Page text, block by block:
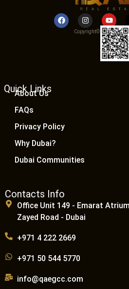
Copyright© 2025 Qemat
– All Rights
Quick Links
About Us
FAQs
Privacy Policy
Why Dubai?
Dubai Communities
Contacts Info
Office Unit 149 - Emarat
Zayed Road - Dubai
+971 4 222 2669
+971 50 544 5770
info@qaegcc.com